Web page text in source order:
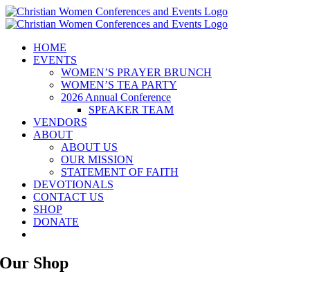
Skip
to
HOME
EVENTS
WOMEN’S PRAYER BRUNCH
WOMEN’S TEA PARTY
2026 Annual Conference
SPEAKER TEAM
VENDORS
ABOUT
ABOUT US
OUR MISSION
STATEMENT OF FAITH
DEVOTIONALS
CONTACT US
SHOP
DONATE
Our Shop